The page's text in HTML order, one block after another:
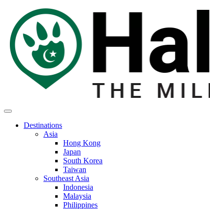
Destinations
Asia
Hong Kong
Japan
South Korea
Taiwan
Southeast Asia
Indonesia
Malaysia
Philippines